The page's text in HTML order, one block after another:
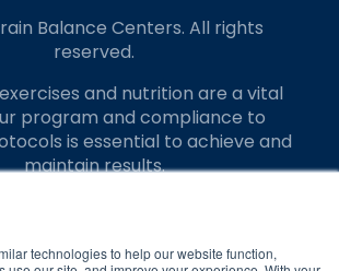
technologies to help our website function,
Balance Centers. All rights
reserved.
and nutrition are a vital
program and compliance to
is essential to achieve and
maintain results.
greater success for your child.